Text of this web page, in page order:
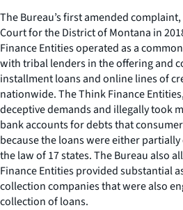
The Bureau’s first amended
Court for the District of Montana in
Finance Entities operated as a
with tribal lenders in the offering and
installment loans and online lines of
nationwide. The Think Finance
deceptive demands and illegally took
bank accounts for debts that
because the loans were either
the law of 17 states. The Bureau also
Finance Entities provided substantial
collection companies that were also
collection of loans.